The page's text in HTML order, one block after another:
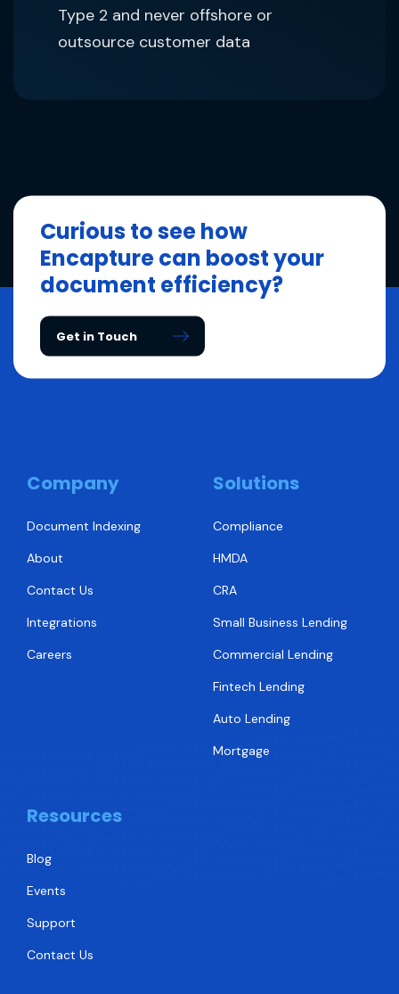
Type 2 and never offshore or
outsource customer data
Curious to see how
Encapture can boost your
document efficiency?
Get in Touch
Company
Document Indexing
About
Contact Us
Integrations
Careers
Solutions
Compliance
HMDA
CRA
Small Business Lending
Commercial Lending
Fintech Lending
Auto Lending
Mortgage
Resources
Blog
Events
Support
Contact Us